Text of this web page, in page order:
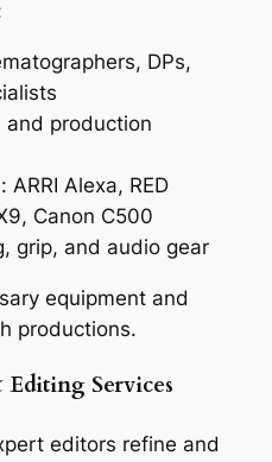
DPs,
and production
Alexa, RED
Canon C500
grip, and audio gear
equipment and
productions.
Services
editors refine and